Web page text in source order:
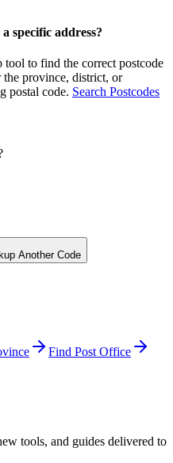
specific address?
tool to find the correct postcode
the province, district, or
postal code. Search Postcodes
Another Code
Find Post Office
tools, and guides delivered to